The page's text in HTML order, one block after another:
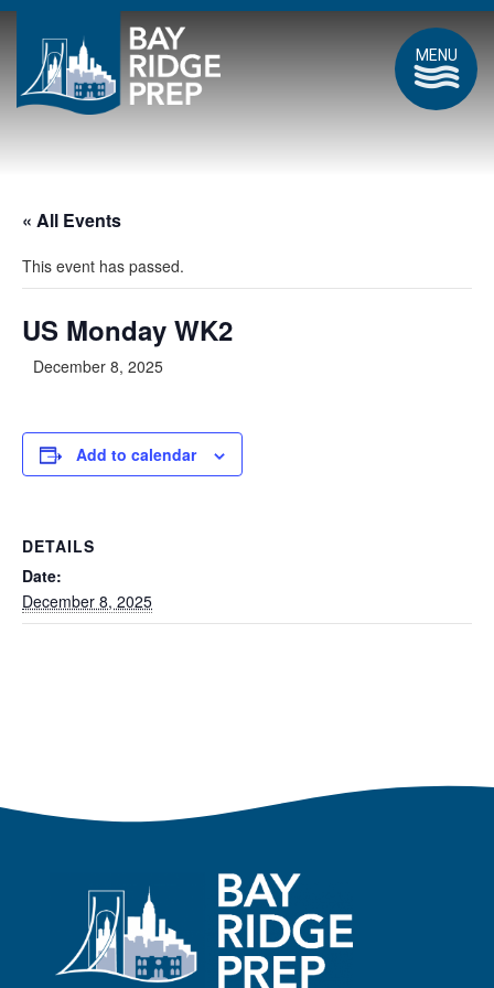
MENU
« All Events
This event has passed.
US Monday WK2
December 8, 2025
Add to calendar
DETAILS
Date:
December 8, 2025